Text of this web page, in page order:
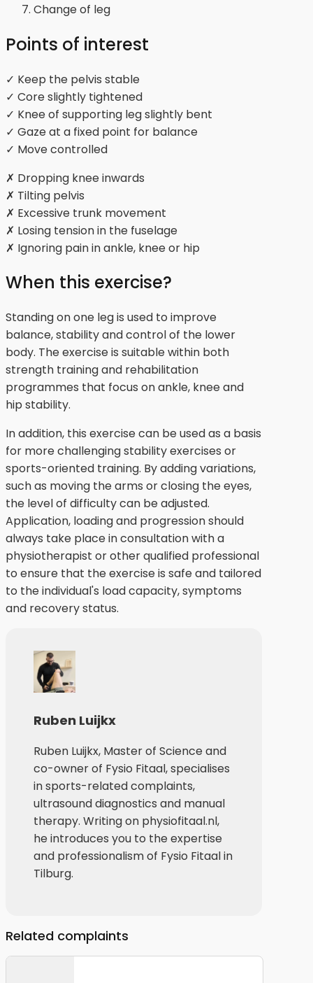
Change of leg
Points of interest
✓ Keep the pelvis stable
✓ Core slightly tightened
✓ Knee of supporting leg slightly bent
✓ Gaze at a fixed point for balance
✓ Move controlled
✗ Dropping knee inwards
✗ Tilting pelvis
✗ Excessive trunk movement
✗ Losing tension in the fuselage
✗ Ignoring pain in ankle, knee or hip
When this exercise?
Standing on one leg is used to improve
balance, stability and control of the lower
body. The exercise is suitable within both
strength training and rehabilitation
programmes that focus on ankle, knee and
hip stability.
In addition, this exercise can be used as a basis
for more challenging stability exercises or
sports-oriented training. By adding variations,
such as moving the arms or closing the eyes,
the level of difficulty can be adjusted.
Application, loading and progression should
always take place in consultation with a
physiotherapist or other qualified professional
to ensure that the exercise is safe and tailored
to the individual's load capacity, symptoms
and recovery status.
Ruben Luijkx
Ruben Luijkx, Master of Science and
co-owner of Fysio Fitaal, specialises
in sports-related complaints,
ultrasound diagnostics and manual
therapy. Writing on physiofitaal.nl,
he introduces you to the expertise
and professionalism of Fysio Fitaal in
Tilburg.
Related complaints